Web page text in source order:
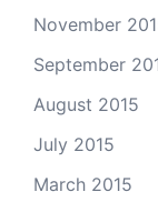
November
September
August 2015
July 2015
March 2015